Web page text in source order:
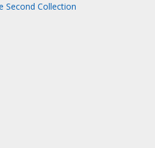
Second Collection